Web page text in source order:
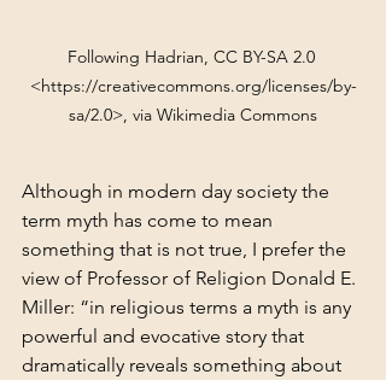
Following Hadrian, CC BY-SA 2.0
<https://creativecommons.org/licenses/by-
sa/2.0>, via Wikimedia Commons
Although in modern day society the
term myth has come to mean
something that is not true, I prefer the
view of Professor of Religion Donald E.
Miller: “in religious terms a myth is any
powerful and evocative story that
dramatically reveals something about